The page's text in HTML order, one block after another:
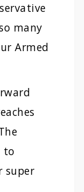
many
Armed
to
super